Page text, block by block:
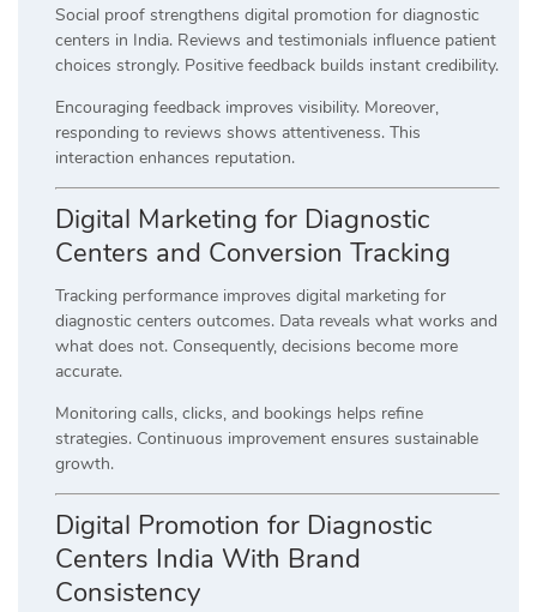
Social proof strengthens digital promotion for diagnostic
centers in India. Reviews and testimonials influence patient
choices strongly. Positive feedback builds instant credibility.
Encouraging feedback improves visibility. Moreover,
responding to reviews shows attentiveness. This
interaction enhances reputation.
Digital Marketing for Diagnostic
Centers and Conversion Tracking
Tracking performance improves digital marketing for
diagnostic centers outcomes. Data reveals what works and
what does not. Consequently, decisions become more
accurate.
Monitoring calls, clicks, and bookings helps refine
strategies. Continuous improvement ensures sustainable
growth.
Digital Promotion for Diagnostic
Centers India With Brand
Consistency